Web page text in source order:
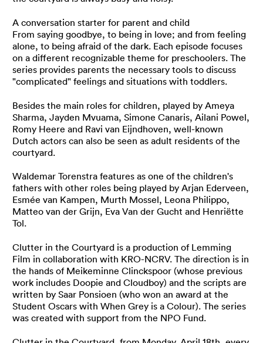
A conversation starter for parent and child
From saying goodbye, to being in love; and from feeling
alone, to being afraid of the dark. Each episode focuses
on a different recognizable theme for preschoolers. The
series provides parents the necessary tools to discuss
"complicated" feelings and situations with toddlers.
Besides the main roles for children, played by Ameya
Sharma, Jayden Mvuama, Simone Canaris, Ailani Powel,
Romy Heere and Ravi van Eijndhoven, well-known
Dutch actors can also be seen as adult residents of the
courtyard.
Waldemar Torenstra features as one of the children's
fathers with other roles being played by Arjan Ederveen,
Esmée van Kampen, Murth Mossel, Leona Philippo,
Matteo van der Grijn, Eva Van der Gucht and Henriëtte
Tol.
Clutter in the Courtyard is a production of Lemming
Film in collaboration with KRO-NCRV. The direction is in
the hands of Meikeminne Clinckspoor (whose previous
work includes Doopie and Cloudboy) and the scripts are
written by Saar Ponsioen (who won an award at the
Student Oscars with When Grey is a Colour). The series
was created with support from the NPO Fund.